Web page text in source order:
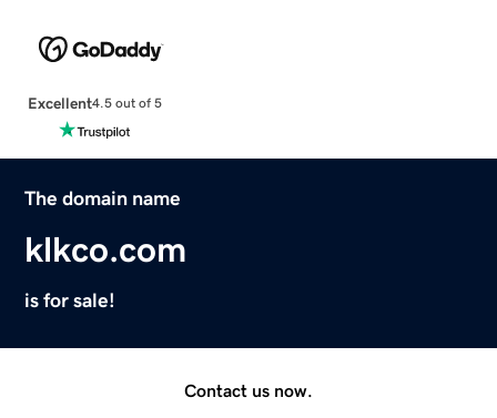
Excellent4.5 out of 5
The domain name
klkco.com
is for sale!
Contact us now.